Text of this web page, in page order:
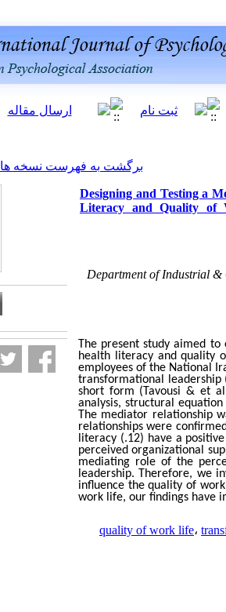
برگشت به فهرست نسخه ها
Designing and Testing a
Literacy and Quality of
Department of Industrial &
The present study aimed
health literacy and quality
employees of the National
transformational leadership
short form (Tavousi & et
analysis, structural
The mediator relationship
relationships were
literacy (.12) have a
perceived organizational
mediating role of the
leadership. Therefore, we
influence the quality of
work life, our findings have
quality of work life،